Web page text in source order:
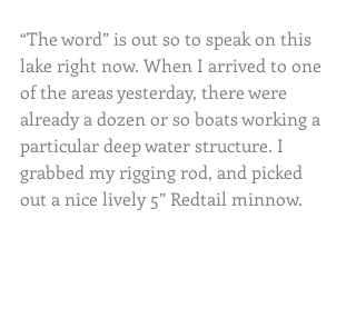
“The word” is out so to speak on this
lake right now. When I arrived to one
of the areas yesterday, there were
already a dozen or so boats working a
particular deep water structure. I
grabbed my rigging rod, and picked
out a nice lively 5” Redtail minnow.